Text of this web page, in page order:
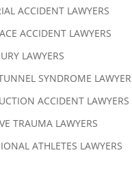
ACCIDENT LAWYERS
ACCIDENT LAWYERS
LAWYERS
SYNDROME
ACCIDENT LAWYERS
TRAUMA LAWYERS
ATHLETES LAWYERS